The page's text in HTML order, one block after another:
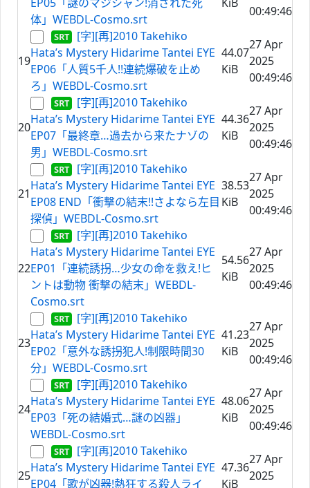
体」WEBDL-Cosmo.srt
00:49:46
19
[字][再]2010 Takehiko
Hata’s Mystery Hidarime Tantei EYE
EP06「人質5千人!!連続爆破を止め
ろ」WEBDL-Cosmo.srt
44.07
KiB
27 Apr
2025
00:49:46
20
[字][再]2010 Takehiko
Hata’s Mystery Hidarime Tantei EYE
EP07「最終章…過去から来たナゾの
男」WEBDL-Cosmo.srt
44.36
KiB
27 Apr
2025
00:49:46
21
[字][再]2010 Takehiko
Hata’s Mystery Hidarime Tantei EYE
EP08 END「衝撃の結末!!さよなら左目
探偵」WEBDL-Cosmo.srt
38.53
KiB
27 Apr
2025
00:49:46
22
[字][再]2010 Takehiko
Hata’s Mystery Hidarime Tantei EYE
EP01「連続誘拐…少女の命を救え!ヒ
ントは動物 衝撃の結末」WEBDL-
Cosmo.srt
54.56
KiB
27 Apr
2025
00:49:46
23
[字][再]2010 Takehiko
Hata’s Mystery Hidarime Tantei EYE
EP02「意外な誘拐犯人!制限時間30
分」WEBDL-Cosmo.srt
41.23
KiB
27 Apr
2025
00:49:46
24
[字][再]2010 Takehiko
Hata’s Mystery Hidarime Tantei EYE
EP03「死の結婚式…謎の凶器」
WEBDL-Cosmo.srt
48.06
KiB
27 Apr
2025
00:49:46
25
[字][再]2010 Takehiko
Hata’s Mystery Hidarime Tantei EYE
EP04「歌が凶器!熱狂する殺人ライ
47.36
KiB
27 Apr
2025